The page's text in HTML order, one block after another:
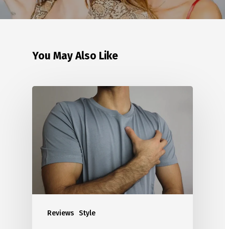
You May Also Like
Reviews Style